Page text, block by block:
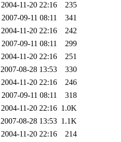
2004-11-20 22:16
235
2007-09-11 08:11
341
2004-11-20 22:16
242
2007-09-11 08:11
299
2004-11-20 22:16
251
2007-08-28 13:53
330
2004-11-20 22:16
246
2007-09-11 08:11
318
2004-11-20 22:16 1.0K
2007-08-28 13:53 1.1K
2004-11-20 22:16
214